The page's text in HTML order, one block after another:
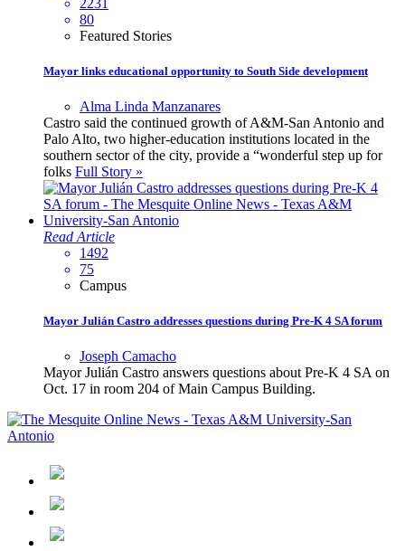
80
Featured Stories
Mayor links educational opportunity to South Side development
Alma Linda Manzanares
Castro said the continued growth of A&M-San Antonio and
Palo Alto, two higher-education institutions located in the
southern sector of the city, provide a “wonderful step up for
folks Full Story »
Read Article
1492
75
Campus
Mayor Julián Castro addresses questions during Pre-K 4 SA forum
Joseph Camacho
Mayor Julián Castro answers questions about Pre-K 4 SA on
Oct. 17 in room 204 of Main Campus Building.